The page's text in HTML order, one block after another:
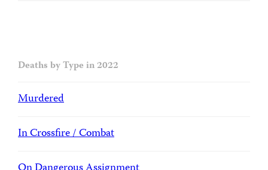
Deaths by Type in 2022
Murdered
In Crossfire / Combat